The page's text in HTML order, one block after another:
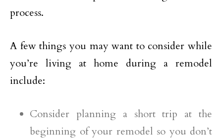
process.
A few things you may want to consider while
you’re living at home during a remodel
include:
Consider planning a short trip at the
beginning of your remodel so you don’t